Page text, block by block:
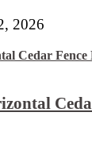
2026